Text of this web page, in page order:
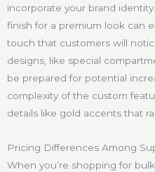
incorporate your brand
finish for a premium look can
touch that customers will
designs, like special
be prepared for potential
complexity of the custom
details like gold accents that
Pricing Differences Among
When you’re shopping for